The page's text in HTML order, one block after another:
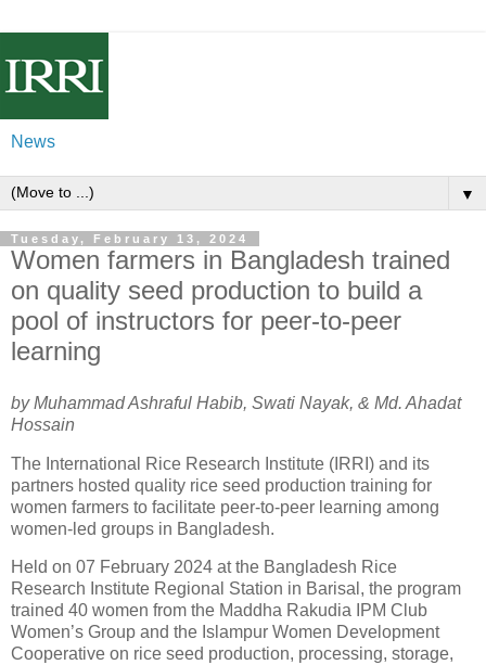
News
▼
Tuesday, February 13, 2024
Women farmers in Bangladesh trained
on quality seed production to build a
pool of instructors for peer-to-peer
learning
by Muhammad Ashraful Habib, Swati Nayak, & Md. Ahadat
Hossain
The International Rice Research Institute (IRRI) and its
partners hosted quality rice seed production training for
women farmers to facilitate peer-to-peer learning among
women-led groups in Bangladesh.
Held on 07 February 2024 at the Bangladesh Rice
Research Institute Regional Station in Barisal, the program
trained 40 women from the Maddha Rakudia IPM Club
Women’s Group and the Islampur Women Development
Cooperative on rice seed production, processing, storage,